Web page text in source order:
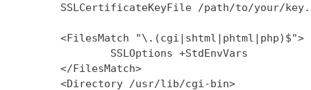
SSLCertificateKeyFile /path/to/your/
        <FilesMatch "\.(cgi|shtml|phtml|php)$">
                SSLOptions +StdEnvVars
        </FilesMatch>
        <Directory /usr/lib/cgi-bin>